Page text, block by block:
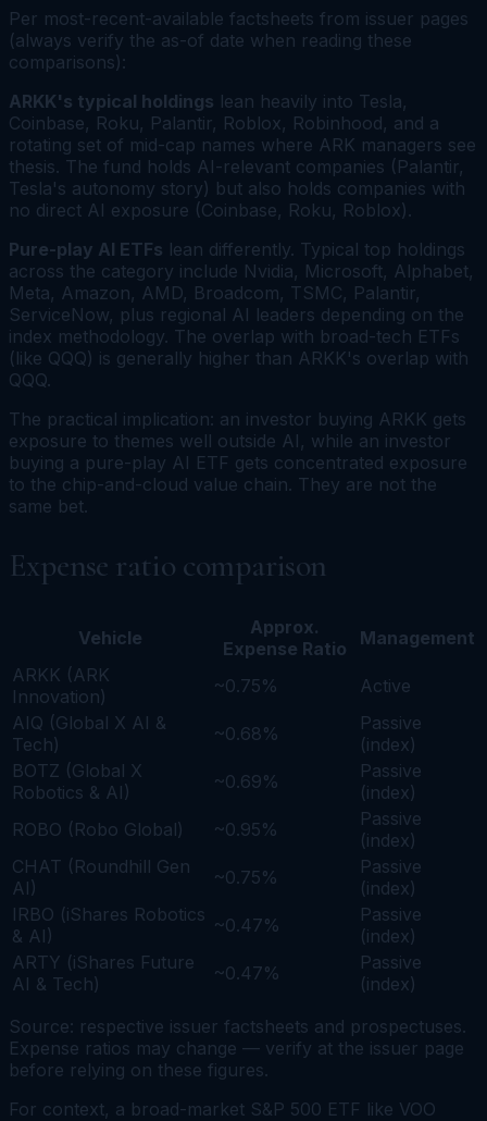
Per most-recent-available factsheets from issuer pages
(always verify the as-of date when reading these
comparisons):
ARKK's typical holdings lean heavily into Tesla,
Coinbase, Roku, Palantir, Roblox, Robinhood, and a
rotating set of mid-cap names where ARK managers see
thesis. The fund holds AI-relevant companies (Palantir,
Tesla's autonomy story) but also holds companies with
no direct AI exposure (Coinbase, Roku, Roblox).
Pure-play AI ETFs lean differently. Typical top holdings
across the category include Nvidia, Microsoft, Alphabet,
Meta, Amazon, AMD, Broadcom, TSMC, Palantir,
ServiceNow, plus regional AI leaders depending on the
index methodology. The overlap with broad-tech ETFs
(like QQQ) is generally higher than ARKK's overlap with
QQQ.
The practical implication: an investor buying ARKK gets
exposure to themes well outside AI, while an investor
buying a pure-play AI ETF gets concentrated exposure
to the chip-and-cloud value chain. They are not the
same bet.
Expense ratio comparison
Vehicle
Approx.
Expense Ratio
Management
ARKK (ARK
Innovation)
~0.75%
Active
AIQ (Global X AI &
Tech)
~0.68%
Passive
(index)
BOTZ (Global X
Robotics & AI)
~0.69%
Passive
(index)
ROBO (Robo Global)
~0.95%
Passive
(index)
CHAT (Roundhill Gen
AI)
~0.75%
Passive
(index)
IRBO (iShares Robotics
& AI)
~0.47%
Passive
(index)
ARTY (iShares Future
AI & Tech)
~0.47%
Passive
(index)
Source: respective issuer factsheets and prospectuses.
Expense ratios may change — verify at the issuer page
before relying on these figures.
For context, a broad-market S&P 500 ETF like VOO